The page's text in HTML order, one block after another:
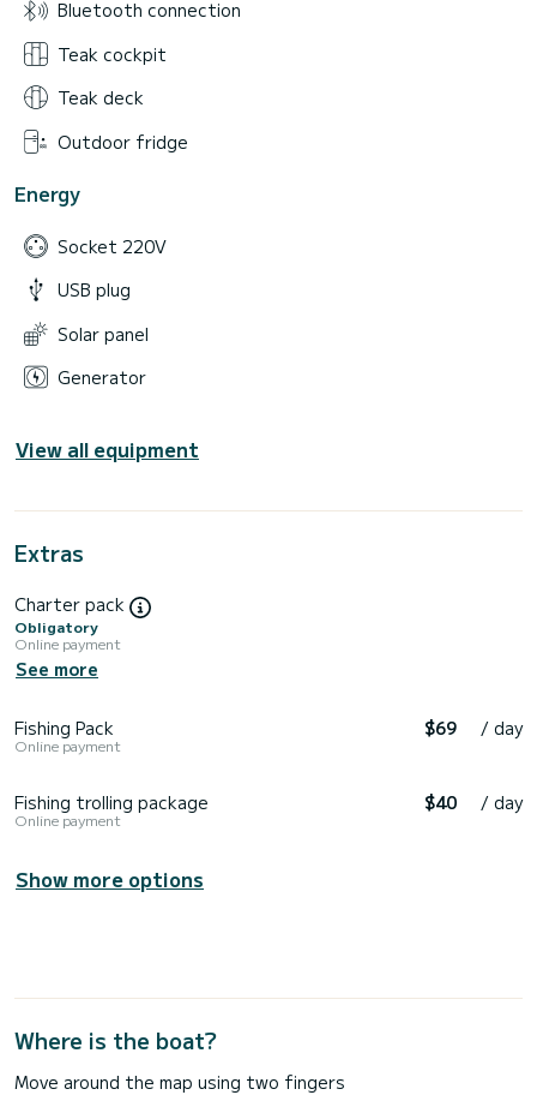
Bluetooth connection
Teak cockpit
Teak deck
Outdoor fridge
Energy
Socket 220V
USB plug
Solar panel
Generator
View all equipment
Extras
Charter pack
Obligatory
Online payment
See more
Fishing Pack
Online payment
$69 / day
Fishing trolling package
Online payment
$40 / day
Show more options
Where is the boat?
Move around the map using two fingers